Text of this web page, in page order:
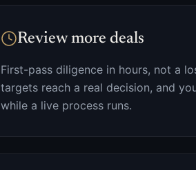
Review more deals
First-pass diligence in hours, not a
targets reach a real decision, and
while a live process runs.